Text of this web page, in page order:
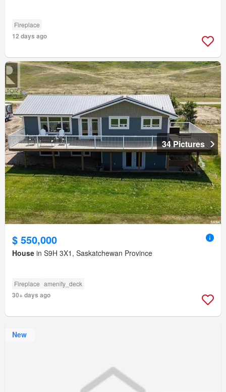
Fireplace
12 days ago
34 Pictures
$ 550,000
House in S9H 3X1, Saskatchewan Province
Fireplace amenity_deck
30+ days ago
New